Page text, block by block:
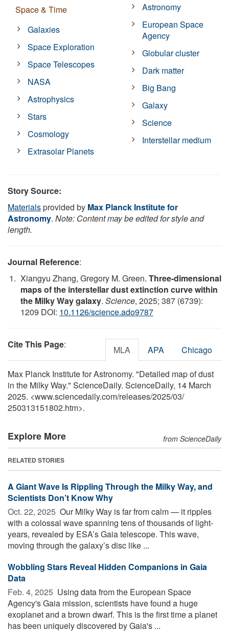
Space & Time
Galaxies
Space Exploration
Space Telescopes
NASA
Astrophysics
Stars
Cosmology
Extrasolar Planets
Astronomy
European Space
Agency
Globular cluster
Dark matter
Big Bang
Galaxy
Science
Interstellar medium
Story Source:
Materialsprovided by Max Planck Institute for
Astronomy. Note: Content may be edited for style and
length.
Journal Reference:
Xiangyu Zhang, Gregory M. Green. Three-dimensional
maps of the interstellar dust extinction curve within
the Milky Way galaxy. Science, 2025; 387 (6739):
1209 DOI: 10.1126/science.ado9787
Cite This Page: MLA APA Chicago
Max Planck Institute for Astronomy. "Detailed map of dust
in the Milky Way." ScienceDaily. ScienceDaily, 14 March
2025. <www.sciencedaily.com/releases/2025/03/
250313151802.htm>.
Explore More from ScienceDaily
RELATED STORIES
A Giant Wave Is Rippling Through the Milky Way, and
Scientists Don’t Know Why
Oct. 22, 2025  Our Milky Way is far from calm — it ripples
with a colossal wave spanning tens of thousands of light-
years, revealed by ESA’s Gaia telescope. This wave,
moving through the galaxy’s disc like ...
Wobbling Stars Reveal Hidden Companions in Gaia
Data
Feb. 4, 2025  Using data from the European Space
Agency's Gaia mission, scientists have found a huge
exoplanet and a brown dwarf. This is the first time a planet
has been uniquely discovered by Gaia's ...